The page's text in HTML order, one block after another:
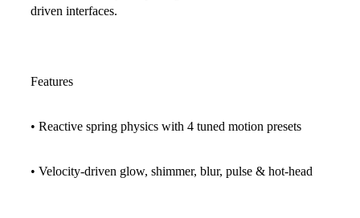
driven interfaces.
Features
• Reactive spring physics with 4 tuned motion presets
• Velocity-driven glow, shimmer, blur, pulse & hot-head